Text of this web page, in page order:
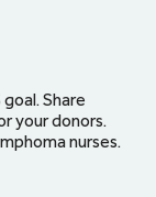
Share
your donors.
nurses.